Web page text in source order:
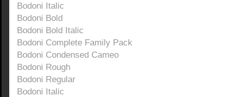
Bodoni Italic
Bodoni Bold
Bodoni Bold Italic
Bodoni Complete Family Pack
Bodoni Condensed Cameo
Bodoni Rough
Bodoni Regular
Bodoni Italic